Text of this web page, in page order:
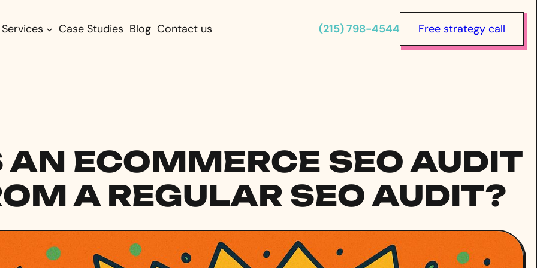
Services Case Studies Blog Contact us (215) 798-4544 Free strategy call
ECOMMERCE SEO AUDIT
A REGULAR SEO AUDIT?